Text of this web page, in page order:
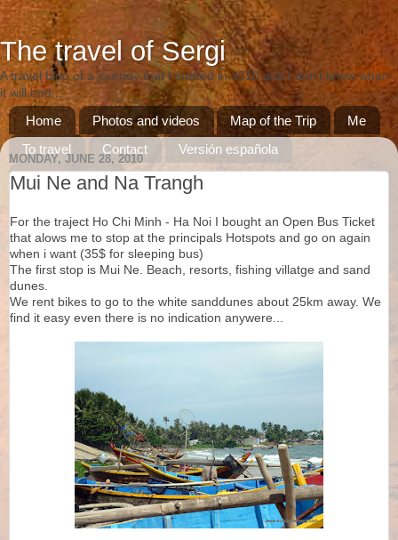
The travel of Sergi
A travel blog of a journey that I started in 2010 and I don't know when
it will end ...
Home Photos and videos Map of the Trip
Me
To travel
Contact
Versión española
Versió catalana
MONDAY, JUNE 28, 2010
Mui Ne and Na Trangh
For the traject Ho Chi Minh - Ha Noi I bought an Open Bus Ticket
that alows me to stop at the principals Hotspots and go on again
when i want (35$ for sleeping bus)
The first stop is Mui Ne. Beach, resorts, fishing villatge and sand
dunes.
We rent bikes to go to the white sanddunes about 25km away. We
find it easy even there is no indication anywere...